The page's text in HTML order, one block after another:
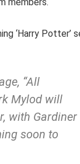
‘Harry Potter’
“All
Mylod will
with Gardiner
soon to